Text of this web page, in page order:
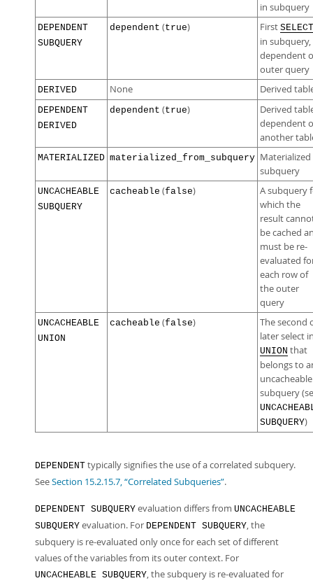
in subquery
DEPENDENT
SUBQUERY
dependent (true) First SELECT
in subquery,
dependent
outer query
DERIVED None Derived
DEPENDENT
DERIVED
dependent (true)
Derived
dependent
another
MATERIALIZED materialized_from_subquery Materialized
subquery
UNCACHEABLE
SUBQUERY
cacheable (false)
A subquery
which the
result
be cached
must be re-
evaluated
each row of
the outer
query
UNCACHEABLE
UNION
cacheable (false)
The second
later select
UNION that
belongs to
uncacheable
subquery
SUBQUERY)
DEPENDENT typically signifies the use of a correlated subquery.
SeeSection 15.2.15.7, “Correlated Subqueries”.
DEPENDENT SUBQUERY evaluation differs from UNCACHEABLE
SUBQUERY evaluation. For DEPENDENT SUBQUERY, the
subquery is re-evaluated only once for each set of different
values of the variables from its outer context. For
UNCACHEABLE SUBQUERY, the subquery is re-evaluated for